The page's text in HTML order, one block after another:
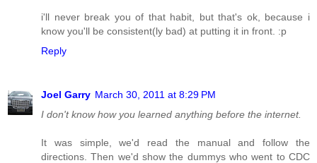
i'll never break you of that habit, but that's ok, because i
know you'll be consistent(ly bad) at putting it in front. :p
Reply
Joel Garry March 30, 2011 at 8:29 PM
I don't know how you learned anything before the internet.
It was simple, we'd read the manual and follow the
directions. Then we'd show the dummys who went to CDC